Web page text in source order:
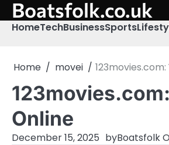
Skip
to
content
Boatsfolk.co.uk
HomeTechBusinessSports
Home movei
Online
December 15, 2025 byBoatsfolk